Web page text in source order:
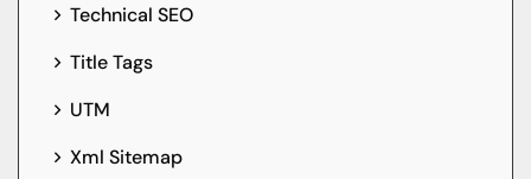
Technical SEO
Title Tags
UTM
Xml Sitemap